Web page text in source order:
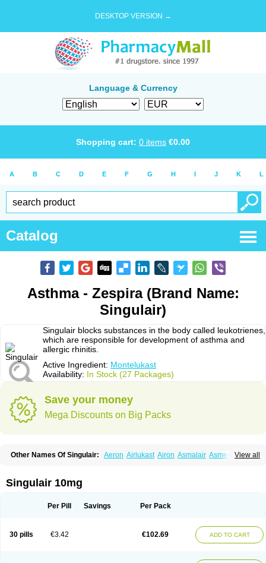
DESKTOP VERSION →
Language & Currency
Shopping cart: 0 items €0.00
A B C D E F G H I J K L
Catalog
Asthma - Zespira (Brand Name:
Singulair)
Singulair blocks substances in the body called leukotrienes,
which are responsible for development of asthma and
allergic rhinitis.
Active Ingredient: Montelukast
Availability: In Stock (27 Packages)
Save your money
Mega Discounts on Big Packs
View all
Other Names Of Singulair: Aeron Airlukast Airon Asmalair Asmenol
Lukastab Lumona Luxat
Monkasta Monocast Montair
Onceair Profilax Promonta Provair Reokast
Singulair 10mg
Per Pill Savings Per Pack
30 pills €3.42 €102.69 ADD TO CART